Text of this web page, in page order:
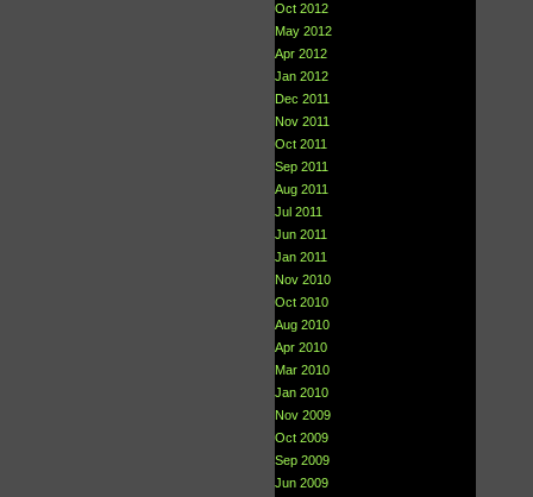
Oct 2012
May 2012
Apr 2012
Jan 2012
Dec 2011
Nov 2011
Oct 2011
Sep 2011
Aug 2011
Jul 2011
Jun 2011
Jan 2011
Nov 2010
Oct 2010
Aug 2010
Apr 2010
Mar 2010
Jan 2010
Nov 2009
Oct 2009
Sep 2009
Jun 2009